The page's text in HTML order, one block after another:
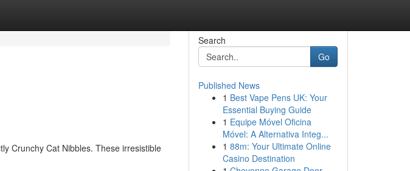
Crunchy Cat Nibbles. These irresistible
Search
Go
Published News
1 Best Vape Pens UK: Your
Essential Buying Guide
1 Equipe Móvel Oficina
Móvel: A Alternativa Integ...
1 88m: Your Ultimate Online
Casino Destination